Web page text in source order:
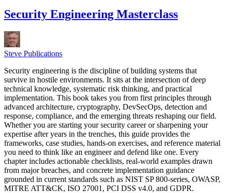
Security Engineering Masterclass
Steve Publications
Security engineering is the discipline of building systems that
survive in hostile environments. It sits at the intersection of deep
technical knowledge, systematic risk thinking, and practical
implementation. This book takes you from first principles through
advanced architecture, cryptography, DevSecOps, detection and
response, compliance, and the emerging threats reshaping our field.
Whether you are starting your security career or sharpening your
expertise after years in the trenches, this guide provides the
frameworks, case studies, hands-on exercises, and reference material
you need to think like an engineer and defend like one. Every
chapter includes actionable checklists, real-world examples drawn
from major breaches, and concrete implementation guidance
grounded in current standards such as NIST SP 800-series, OWASP,
MITRE ATT&CK, ISO 27001, PCI DSS v4.0, and GDPR.